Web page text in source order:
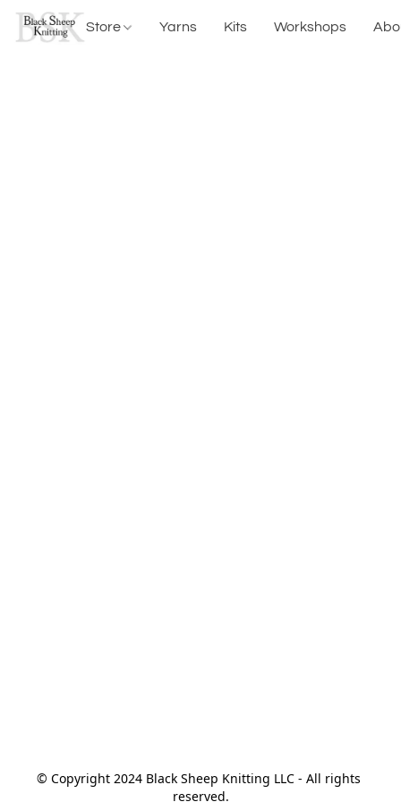
Store Yarns Kits Workshops
© Copyright 2024 Black Sheep Knitting LLC - All rights
reserved.